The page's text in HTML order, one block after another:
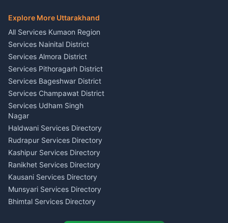
Singing Music Classes
Pithoragarh
Content Script Writer
Kumaon
Acting Coach Theatre
Teacher Nainital
Astrology Horoscope Almora
Tarot Reading Kumaon
Wedding Band Baaja
Haldwani
E-Court Services Help
Haldwani
Consumer Forum Complaint
Nainital
RTI Filing Assistance Almora
Contract Drafting Rudrapur
Chartered Accountant CA
Nainital
Investment Consultant
Haldwani
Tax PAN Card Services
Kumaon
Insurance Advisor Almora
LIC Agent Nainital
CSC Services Common
Service Center Pithoragarh
Explore More Uttarakhand
All Services Kumaon Region
Services Nainital District
Services Almora District
Services Pithoragarh District
Services Bageshwar District
Services Champawat District
Services Udham Singh
Nagar
Haldwani Services Directory
Rudrapur Services Directory
Kashipur Services Directory
Ranikhet Services Directory
Kausani Services Directory
Munsyari Services Directory
Bhimtal Services Directory
AI Ask Dai AI